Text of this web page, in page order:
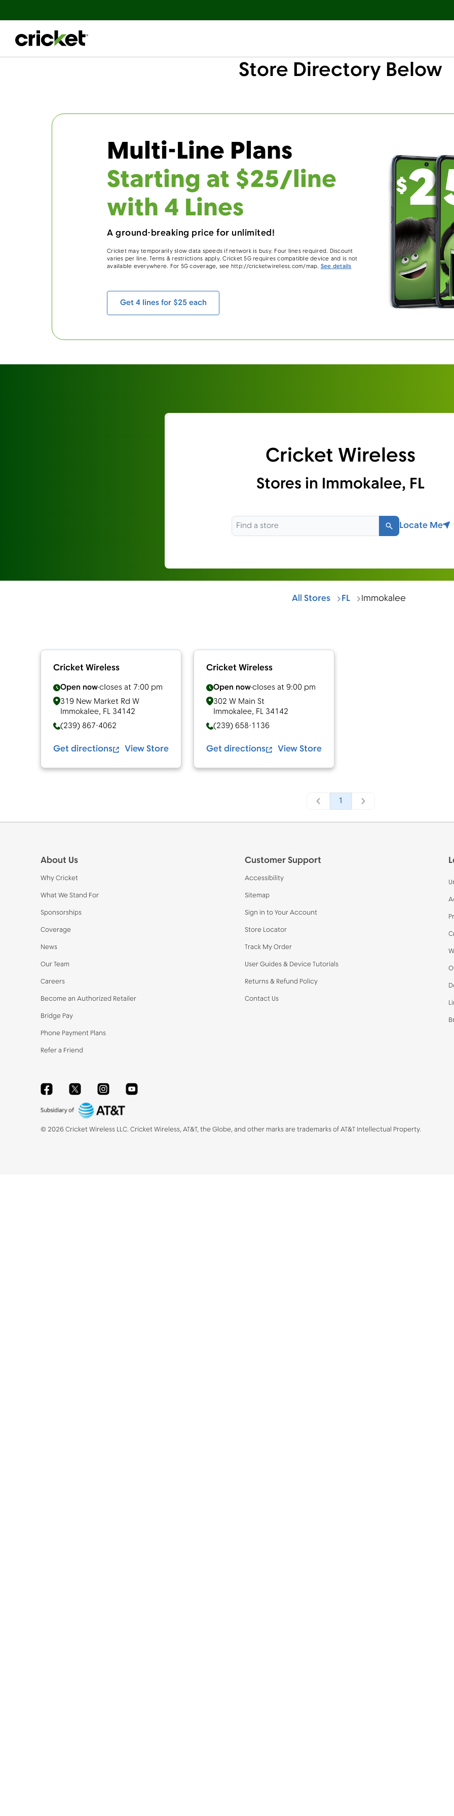
Store Directory Below
Multi-Line Plans
Starting at $25/line
with 4 Lines
A ground-breaking price for unlimited!
Cricket may temporarily slow data speeds if network is busy. Four lines required. Discount
varies per line. Terms & restrictions apply. Cricket 5G requires compatible device and is not
available everywhere. For 5G coverage, see http://cricketwireless.com/map.See details
Get 4 lines for $25 each
Cricket Wireless
Stores in Immokalee, FL
Search
Locate Me
All Stores FL Immokalee
Cricket Wireless
Open nowcloses at 7:00 pm
319 New Market Rd W
Immokalee, FL 34142
(239) 867-4062
Get directions View Store
Cricket Wireless
Open nowcloses at 9:00 pm
302 W Main St
Immokalee, FL 34142
(239) 658-1136
Get directions View Store
1
About Us
Why Cricket
What We Stand For
Sponsorships
Coverage
News
Our Team
Careers
Become an Authorized Retailer
Bridge Pay
Phone Payment Plans
Refer a Friend
Customer Support
Accessibility
Sitemap
Sign in to Your Account
Store Locator
Track My Order
User Guides & Device Tutorials
Returns & Refund Policy
Contact Us
FacebookTwitterInstagramYouTube
© 2026Cricket Wireless LLC. Cricket Wireless, AT&T, the Globe, and other marks are trademarks of AT&T Intellectual Property.